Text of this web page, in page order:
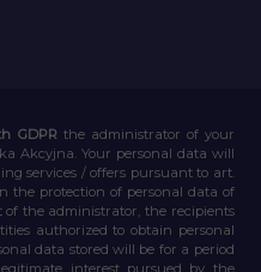
GDPR the administrator of your
Akcyjna. Your personal data will
services / offers pursuant to art.
the protection of personal data of
of the administrator, the recipients
authorized to obtain personal
data stored will be for a period
interest pursued by the